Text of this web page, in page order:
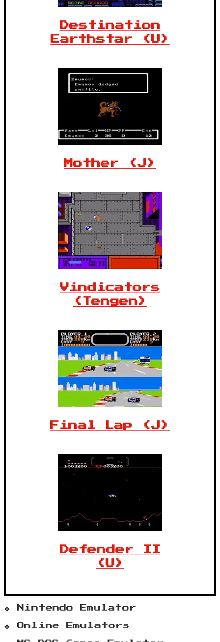
Destination
Earthstar (U)
Mother (J)
Vindicators
(Tengen)
Final Lap (J)
Defender II
(U)
Nintendo Emulator
Online Emulators